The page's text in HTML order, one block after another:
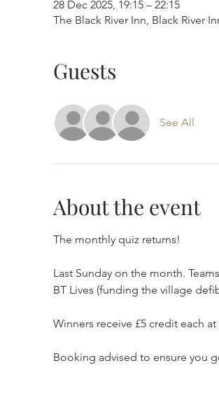
28 Dec 2025, 19:15 – 22:15
The Black River Inn, Black River
Guests
See All
About the event
The monthly quiz returns!
Last Sunday on the month.
BT Lives (funding the village
Winners receive £5 credit each
Booking advised to ensure you